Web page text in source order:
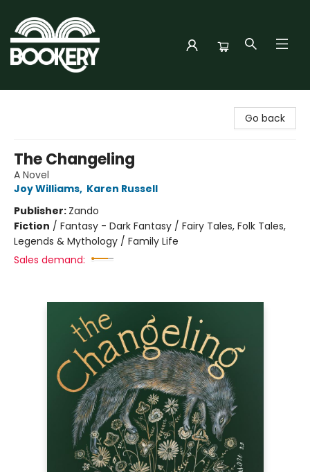
Go back
The Changeling
A Novel
Joy Williams, Karen Russell
Publisher: Zando
Fiction / Fantasy - Dark Fantasy / Fairy Tales, Folk Tales,
Legends & Mythology / Family Life
Sales demand: